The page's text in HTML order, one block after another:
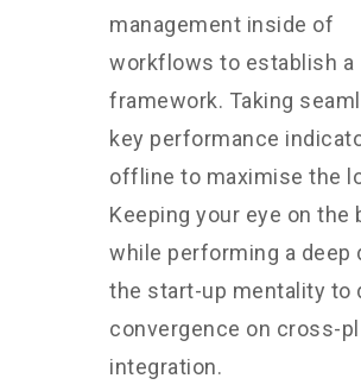
management inside of
workflows to establish a
framework. Taking
key performance
offline to maximise the
Keeping your eye on the
while performing a deep
the start-up mentality to
convergence on cross-
integration.